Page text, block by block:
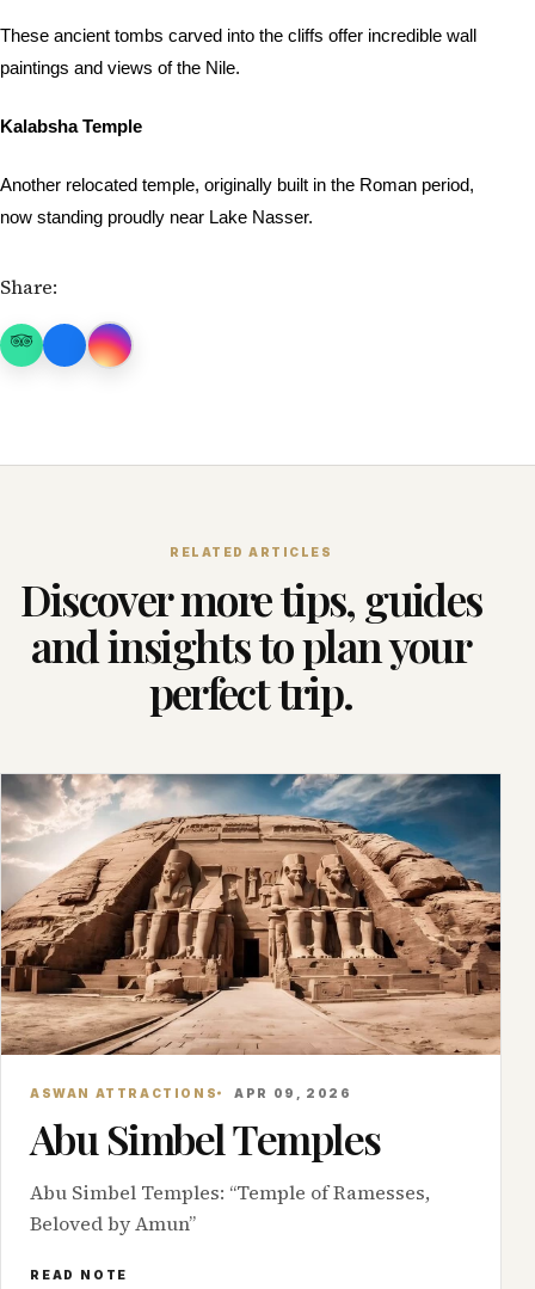
These ancient tombs carved into the cliffs offer incredible wall
paintings and views of the Nile.
Kalabsha Temple
Another relocated temple, originally built in the Roman period,
now standing proudly near Lake Nasser.
Share:
RELATED ARTICLES
Discover more tips, guides
and insights to plan your
perfect trip.
ASWAN ATTRACTIONS APR 09, 2026
Abu Simbel Temples
Abu Simbel Temples: “Temple of Ramesses,
Beloved by Amun”
READ NOTE